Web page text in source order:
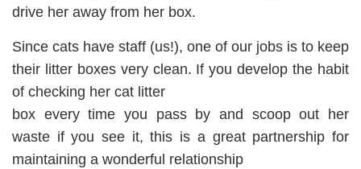
drive her away from her box.
Since cats have staff (us!), one of our jobs is to keep
their litter boxes very clean. If you develop the habit
of checking her cat litter
box every time you pass by and scoop out her
waste if you see it, this is a great partnership for
maintaining a wonderful relationship